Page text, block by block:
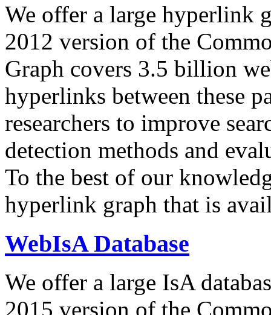
We offer a large hyperlink
2012 version of the
Graph covers 3.5 billion
hyperlinks between these
researchers to improve
detection methods and
To the best of our
hyperlink graph that is
WebIsA Database
We offer a large IsA
2015 version of the